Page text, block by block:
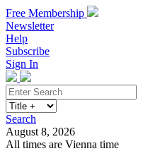
Free Membership
Newsletter
Help
Subscribe
Sign In
Search
August 8, 2026
All times are Vienna time